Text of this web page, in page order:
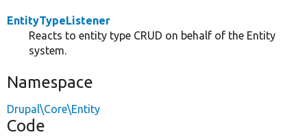
EntityTypeListener
Reacts to entity type CRUD on behalf of the Entity
system.
Namespace
Drupal\Core\Entity
Code